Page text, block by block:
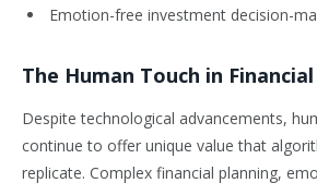
Emotion-free investment decision-
The Human Touch in
Despite technological advancements,
continue to offer unique value that
replicate. Complex financial planning,